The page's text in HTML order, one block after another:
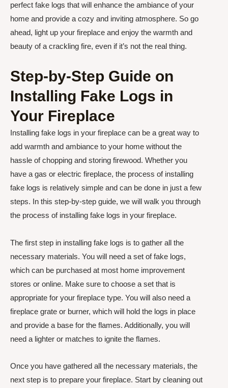
perfect fake logs that will enhance the ambiance of your
home and provide a cozy and inviting atmosphere. So go
ahead, light up your fireplace and enjoy the warmth and
beauty of a crackling fire, even if it’s not the real thing.
Step-by-Step Guide on
Installing Fake Logs in
Your Fireplace
Installing fake logs in your fireplace can be a great way to
add warmth and ambiance to your home without the
hassle of chopping and storing firewood. Whether you
have a gas or electric fireplace, the process of installing
fake logs is relatively simple and can be done in just a few
steps. In this step-by-step guide, we will walk you through
the process of installing fake logs in your fireplace.
The first step in installing fake logs is to gather all the
necessary materials. You will need a set of fake logs,
which can be purchased at most home improvement
stores or online. Make sure to choose a set that is
appropriate for your fireplace type. You will also need a
fireplace grate or burner, which will hold the logs in place
and provide a base for the flames. Additionally, you will
need a lighter or matches to ignite the flames.
Once you have gathered all the necessary materials, the
next step is to prepare your fireplace. Start by cleaning out